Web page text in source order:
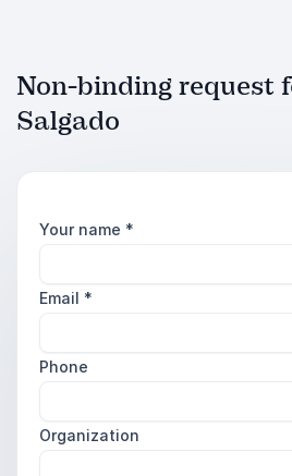
Non-binding request
Salgado
Your name *
Email *
Phone
Organization